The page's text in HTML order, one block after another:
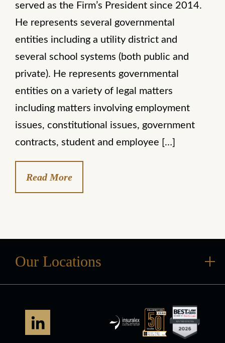
served as the Firm’s President since 2014.
He represents several governmental
entities including a utility district and
several school systems (both public and
private). He represents governmental
entities on a variety of legal matters
including matters involving employment
issues, constitutional issues, government
contracts, student and employee […]
Read More
Our Locations